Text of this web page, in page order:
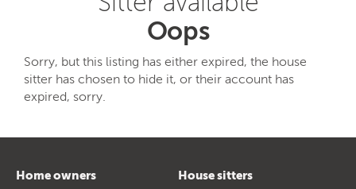
Oops
Sorry, but this listing has either expired, the house
sitter has chosen to hide it, or their account has
expired, sorry.
Home owners
House sitters